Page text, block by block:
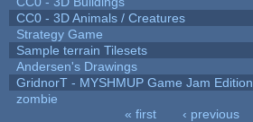
CC0 - 3D Animals / Creatures
Strategy Game
Sample terrain Tilesets
Andersen's Drawings
GridnorT - MYSHMUP Game Jam Edition
zombie
« first ‹ previous